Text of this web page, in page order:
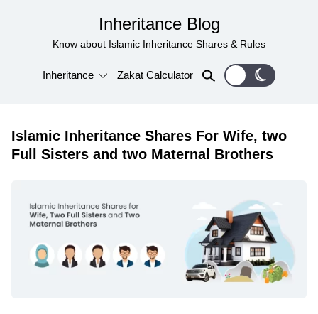
Inheritance Blog
Know about Islamic Inheritance Shares & Rules
Inheritance Zakat Calculator
Islamic Inheritance Shares For Wife, two
Full Sisters and two Maternal Brothers